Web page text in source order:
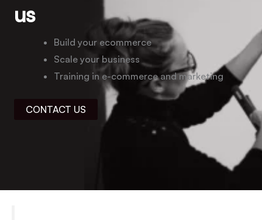
us
Build your ecommerce
Scale your business
Training in e-commerce and marketing
CONTACT US